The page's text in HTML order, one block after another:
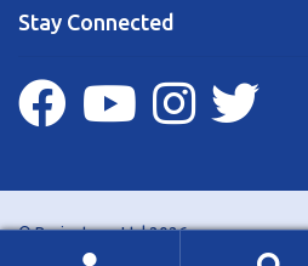
Stay Connected
© Brainstorm Ltd 2026
Website support by
Brown Bear Media